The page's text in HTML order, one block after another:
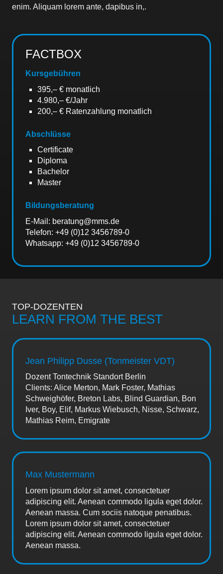
enim. Aliquam lorem ante, dapibus in,.
FACTBOX
Kursgebühren
395,– € monatlich
4.980,– €/Jahr
200,– € Ratenzahlung monatlich
Abschlüsse
Certificate
Diploma
Bachelor
Master
Bildungsberatung
E-Mail: beratung@mms.de
Telefon: +49 (0)12 3456789-0
Whatsapp: +49 (0)12 3456789-0
TOP-DOZENTEN
LEARN FROM THE BEST
Jean Philipp Dusse (Tonmeister VDT)
Dozent Tontechnik Standort Berlin
Clients: Alice Merton, Mark Foster, Mathias
Schweighöfer, Breton Labs, Blind Guardian, Bon
Iver, Boy, Elif, Markus Wiebusch, Nisse, Schwarz,
Mathias Reim, Emigrate
Max Mustermann
Lorem ipsum dolor sit amet, consectetuer
adipiscing elit. Aenean commodo ligula eget dolor.
Aenean massa. Cum sociis natoque penatibus.
Lorem ipsum dolor sit amet, consectetuer
adipiscing elit. Aenean commodo ligula eget dolor.
Aenean massa.